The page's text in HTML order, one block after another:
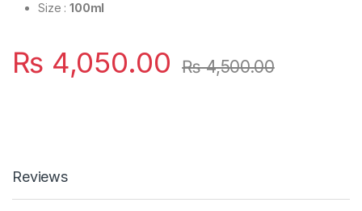
Size :100ml
₨ 4,050.00 ₨4,500.00
Reviews